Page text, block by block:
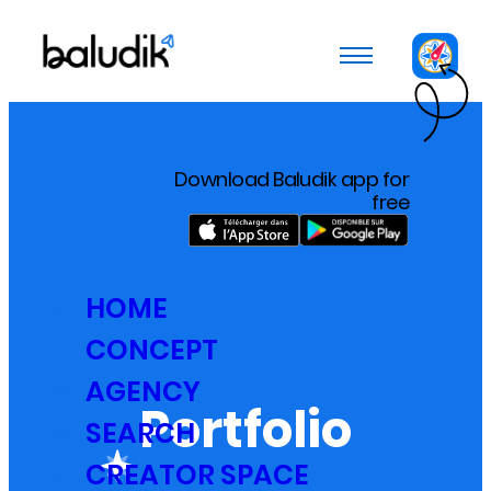
HOME
CONCEPT
AGENCY
SEARCH
CREATOR SPACE
Download Baludik app for
free
Portfolio